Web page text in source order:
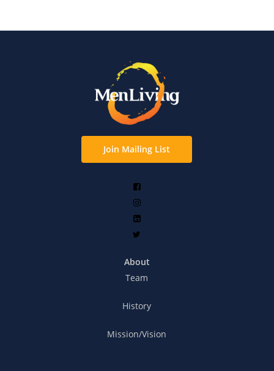
Join Mailing List
About
Team
History
Mission/Vision